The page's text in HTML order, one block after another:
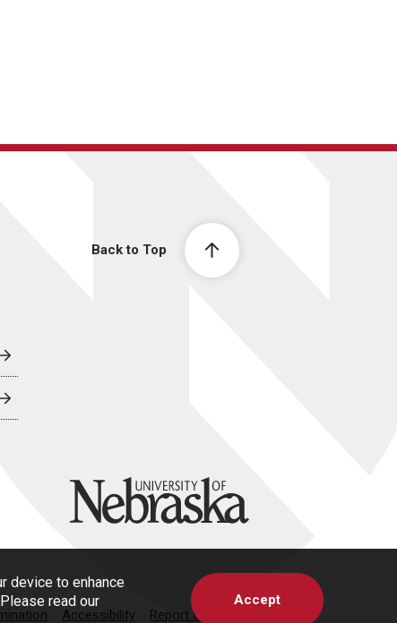
device to enhance
read our
Accept
Back to Top
University of Nebraska
Accessibility Report a Concern